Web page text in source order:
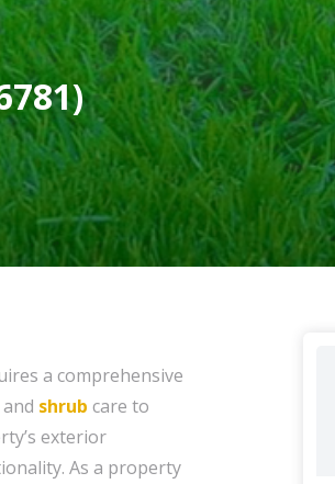
a comprehensive
shrub care to
exterior
As a property